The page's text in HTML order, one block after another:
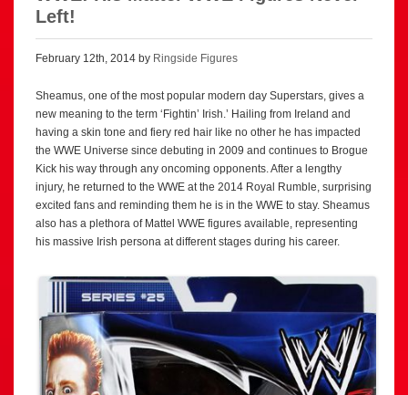
Left!
February 12th, 2014 by Ringside Figures
Sheamus, one of the most popular modern day Superstars, gives a
new meaning to the term ‘Fightin’ Irish.’ Hailing from Ireland and
having a skin tone and fiery red hair like no other he has impacted
the WWE Universe since debuting in 2009 and continues to Brogue
Kick his way through any oncoming opponents. After a lengthy
injury, he returned to the WWE at the 2014 Royal Rumble, surprising
excited fans and reminding them he is in the WWE to stay. Sheamus
also has a plethora of Mattel WWE figures available, representing
his massive Irish persona at different stages during his career.